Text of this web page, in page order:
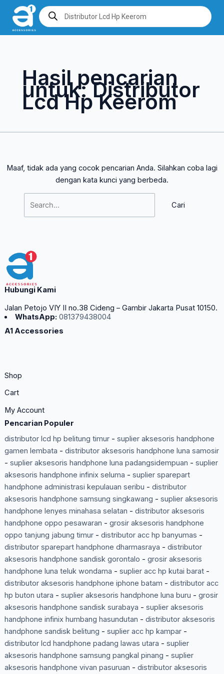
Lewati
konten
Products
search
Hasil pencarian
untuk:Distributor
Lcd Hp Keerom
Maaf, tidak ada yang cocok pencarian Anda. Silahkan coba lagi
dengan kata kunci yang berbeda.
Cari
untuk:
Hubungi Kami
Jalan Petojo VIY II no.38 Cideng – Gambir Jakarta Pusat 10150.
WhatsApp: 081379438004
A1 Accessories
Shop
Cart
My Account
Pencarian Populer
distributor lcd hp belitung timur- suplier aksesoris handphone
gamen lembata - distributor aksesoris handphone luna samosir
- suplier aksesoris handphone luna padangsidempuan - suplier
aksesoris handphone infinix seluma - suplier sparepart
handphone administrasi kepulauan seribu - distributor
aksesoris handphone samsung singkawang - suplier aksesoris
handphone lenyes minahasa selatan - distributor aksesoris
handphone oppo pesawaran - grosir aksesoris handphone
oppo tanjung jabung timur- distributor acc hp banyumas -
distributor sparepart handphone dharmasraya - distributor
aksesoris handphone sandisk gorontalo - grosir aksesoris
handphone luna teluk wondama - suplier acc hp kutai barat-
distributor aksesoris handphone iphone batam - distributor acc
hp buton utara - suplier aksesoris handphone luna buru - grosir
aksesoris handphone sandisk surabaya - suplier aksesoris
handphone infinix humbang hasundutan - distributor aksesoris
handphone sandisk belitung - suplier acc hp kampar-
distributor lcd handphone padang lawas utara - suplier
aksesoris handphone samsung pangkal pinang - suplier
aksesoris handphone vivan pasuruan - distributor aksesoris